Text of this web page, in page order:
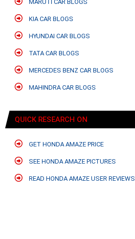
MARUTI CAR BLOGS
KIA CAR BLOGS
HYUNDAI CAR BLOGS
TATA CAR BLOGS
MERCEDES BENZ CAR BLOGS
MAHINDRA CAR BLOGS
QUICK RESEARCH ON
GET HONDA AMAZE PRICE
SEE HONDA AMAZE PICTURES
READ HONDA AMAZE USER REVIEWS